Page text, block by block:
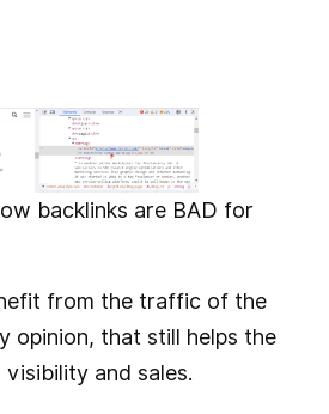
backlinks are BAD for
from the traffic of the
opinion, that still helps the
and sales.